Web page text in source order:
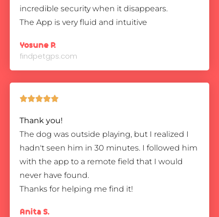
incredible security when it disappears.
The App is very fluid and intuitive
Yosune P.
findpetgps.com

Thank you!
The dog was outside playing, but I realized I
hadn't seen him in 30 minutes. I followed him
with the app to a remote field that I would
never have found.
Thanks for helping me find it!
Anita S.